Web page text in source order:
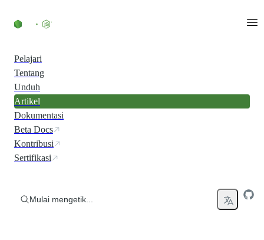
Pelajari
Tentang
Unduh
Artikel
Dokumentasi
Beta Docs
Kontribusi
Sertifikasi
Mulai mengetik...